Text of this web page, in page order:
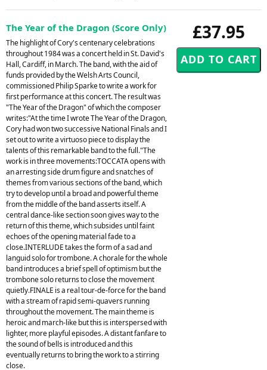
£37.95
The Year of the Dragon (Score Only)
The highlight of Cory's centenary celebrations
throughout 1984 was a concert held in St. David's
Hall, Cardiff, in March. The band, with the aid of
funds provided by the Welsh Arts Council,
commissioned Philip Sparke to write a work for
first performance at this concert. The result was
"The Year of the Dragon" of which the composer
writes:"At the time I wrote The Year of the Dragon,
Cory had won two successive National Finals and I
set out to write a virtuoso piece to display the
talents of this remarkable band to the full."The
work is in three movements:TOCCATA opens with
an arresting side drum figure and snatches of
themes from various sections of the band, which
try to develop until a broad and powerful theme
from the middle of the band asserts itself. A
central dance-like section soon gives way to the
return of this theme, which subsides until faint
echoes of the opening material fade to a
close.INTERLUDE takes the form of a sad and
languid solo for trombone. A chorale for the whole
band introduces a brief spell of optimism but the
trombone solo returns to close the movement
quietly.FINALE is a real tour-de-force for the band
with a stream of rapid semi-quavers running
throughout the movement. The main theme is
heroic and march-like but this is interspersed with
lighter, more playful episodes. A distant fanfare to
the sound of bells is introduced and this
eventually returns to bring the work to a stirring
close.